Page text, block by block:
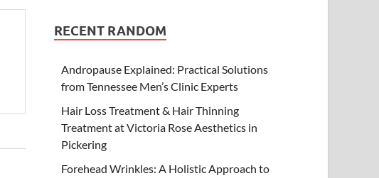
RECENT RANDOM
Andropause Explained: Practical Solutions
from Tennessee Men’s Clinic Experts
Hair Loss Treatment & Hair Thinning
Treatment at Victoria Rose Aesthetics in
Pickering
Forehead Wrinkles: A Holistic Approach to